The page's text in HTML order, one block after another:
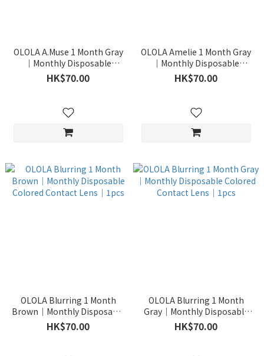
OLOLA A.Muse 1 Month Gray
｜Monthly Disposable
Colored Contact Lens｜1pcs
HK$70.00
OLOLA Amelie 1 Month Gray
｜Monthly Disposable
Colored Contact Lens｜1pcs
HK$70.00
OLOLA Blurring 1 Month
Brown｜Monthly Disposable
Colored Contact Lens｜1pcs
HK$70.00
OLOLA Blurring 1 Month
Gray｜Monthly Disposable
Colored Contact Lens｜1pcs
HK$70.00